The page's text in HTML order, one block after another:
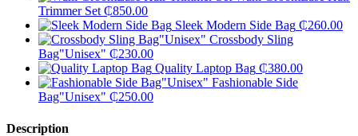
Trimmer Set ₵850.00
Sleek Modern Side Bag ₵260.00
Crossbody Sling
Bag"Unisex" ₵230.00
Quality Laptop Bag ₵380.00
Fashionable Side
Bag"Unisex" ₵250.00
Description